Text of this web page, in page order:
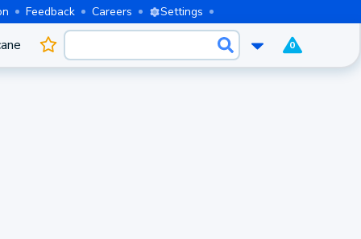
Feedback Careers Settings
0